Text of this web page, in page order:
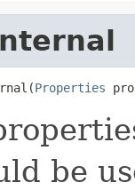
Properties
be